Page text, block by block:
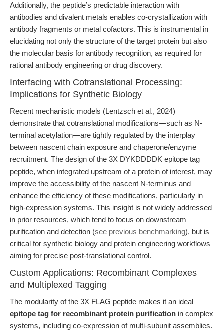
Additionally, the peptide’s predictable interaction with
antibodies and divalent metals enables co-crystallization with
antibody fragments or metal cofactors. This is instrumental in
elucidating not only the structure of the target protein but also
the molecular basis for antibody recognition, as required for
rational antibody engineering or drug discovery.
Interfacing with Cotranslational Processing:
Implications for Synthetic Biology
Recent mechanistic models (Lentzsch et al., 2024)
demonstrate that cotranslational modifications—such as N-
terminal acetylation—are tightly regulated by the interplay
between nascent chain exposure and chaperone/enzyme
recruitment. The design of the 3X DYKDDDDK epitope tag
peptide, when integrated upstream of a protein of interest, may
improve the accessibility of the nascent N-terminus and
enhance the efficiency of these modifications, particularly in
high-expression systems. This insight is not widely addressed
in prior resources, which tend to focus on downstream
purification and detection (see previous benchmarking), but is
critical for synthetic biology and protein engineering workflows
aiming for precise post-translational control.
Custom Applications: Recombinant Complexes
and Multiplexed Tagging
The modularity of the 3X FLAG peptide makes it an ideal
epitope tag for recombinant protein purification in complex
systems, including co-expression of multi-subunit assemblies.